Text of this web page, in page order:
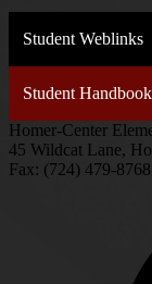
Student Weblinks
Student Handbook
Homer-Center
45 Wildcat Lane,
Fax: (724) 479-8768